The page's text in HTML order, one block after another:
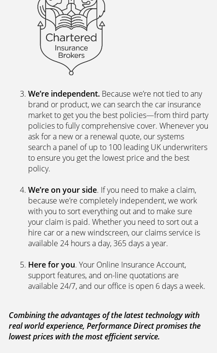
We’re independent. Because we’re not tied to any
brand or product, we can search the car insurance
market to get you the best policies­—from third party
policies to fully comprehensive cover. Whenever you
ask for a new or a renewal quote, our systems
search a panel of up to 100 leading UK underwriters
to ensure you get the lowest price and the best
policy.
We’re on your side. If you need to make a claim,
because we’re completely independent, we work
with you to sort everything out and to make sure
your claim is paid. Whether you need to sort out a
hire car or a new windscreen, our claims service is
available 24 hours a day, 365 days a year.
Here for you. Your Online Insurance Account,
support features, and on-line quotations are
available 24/7, and our office is open 6 days a week.
Combining the advantages of the latest technology with
real world experience, Performance Direct promises the
lowest prices with the most efficient service.